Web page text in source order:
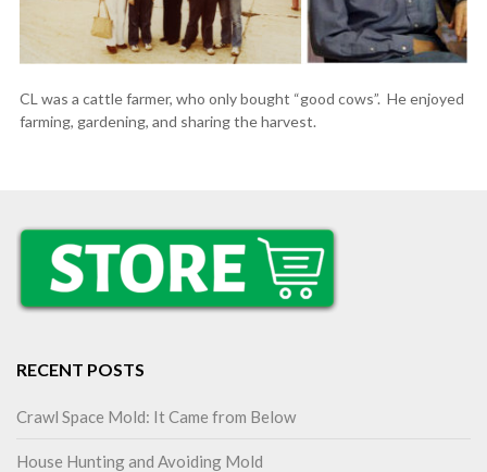
CL was a cattle farmer, who only bought “good cows”. He enjoyed
farming, gardening, and sharing the harvest.
RECENT POSTS
Crawl Space Mold: It Came from Below
House Hunting and Avoiding Mold